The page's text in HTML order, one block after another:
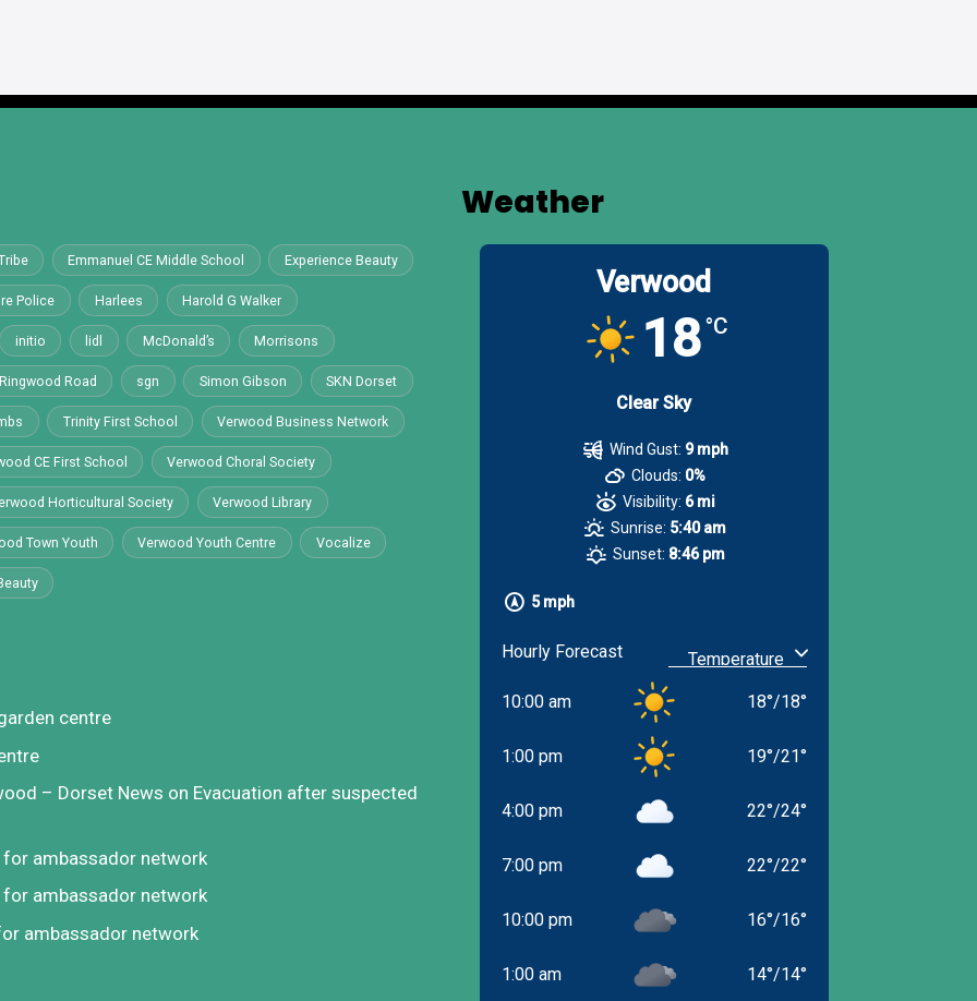
Emmanuel CE Middle School Experience Beauty
Police Harlees Harold G Walker
initio lidl McDonald’s Morrisons
Road sgn Simon Gibson SKN Dorset
Trinity First School Verwood Business Network
CE First School Verwood Choral Society
Horticultural Society Verwood Library
Town Youth Verwood Youth Centre Vocalize
centre
– Dorset News on Evacuation after suspected
ambassador network
ambassador network
ambassador network
Weather
Verwood
18°C
Clear Sky
5 mph
Wind Gust: 9 mph
Clouds: 0%
Visibility: 6 mi
Sunrise: 5:40 am
Sunset: 8:46 pm
Hourly Forecast
10:00 am 18°/18°
1:00 pm 19°/21°
4:00 pm 22°/24°
7:00 pm 22°/22°
10:00 pm 16°/16°
1:00 am 14°/14°